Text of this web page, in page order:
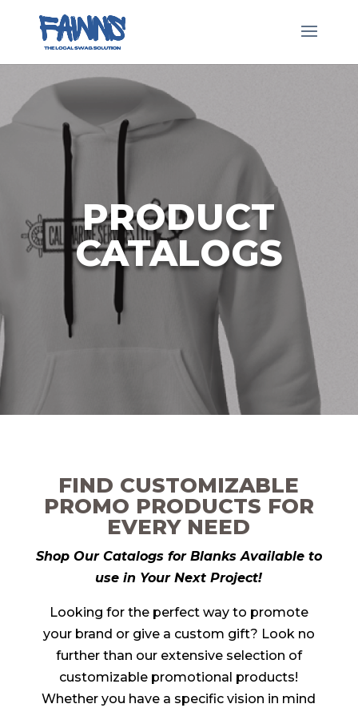
content
PRODUCT
CATALOGS
FIND CUSTOMIZABLE
PROMO PRODUCTS FOR
EVERY NEED
Shop Our Catalogs for Blanks Available to
use in Your Next Project!
Looking for the perfect way to promote
your brand or give a custom gift? Look no
further than our extensive selection of
customizable promotional products!
Whether you have a specific vision in mind